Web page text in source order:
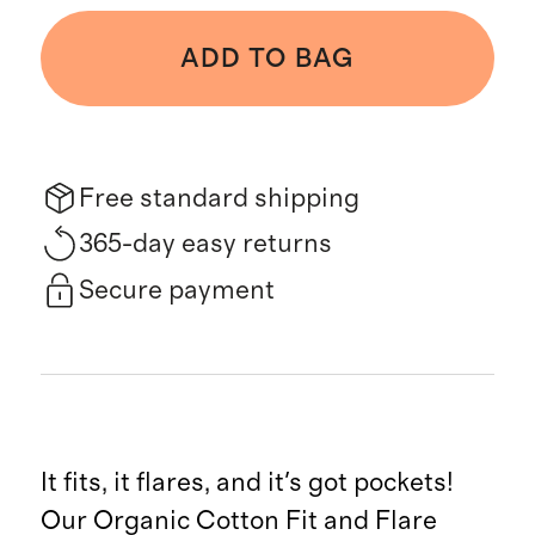
ADD TO BAG
Free standard shipping
365-day easy returns
Secure payment
It fits, it flares, and it's got pockets!
Our Organic Cotton Fit and Flare